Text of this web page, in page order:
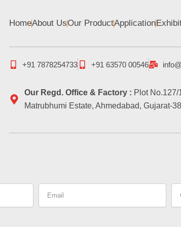
HomeAbout UsOur ProductApplication
+91 7878254733 +91 63570 00546
Our Regd. Office & Factory : Plot
Matrubhumi Estate, Ahmedabad, Gujarat-